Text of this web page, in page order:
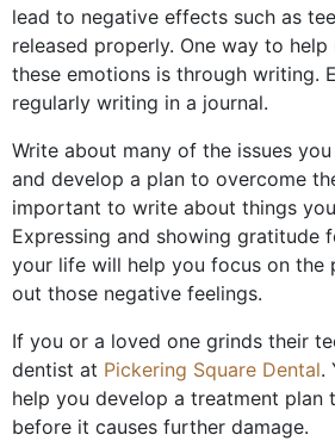
lead to negative effects such as
released properly. One way to
these emotions is through writing.
regularly writing in a journal.
Write about many of the issues
and develop a plan to overcome
important to write about things
Expressing and showing gratitude
your life will help you focus on the
out those negative feelings.
If you or a loved one grinds their
dentist at Pickering Square Dental.
help you develop a treatment plan
before it causes further damage.